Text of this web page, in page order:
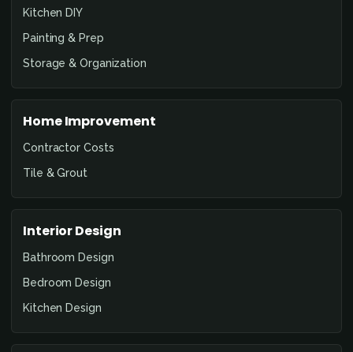
Kitchen DIY
Painting & Prep
Storage & Organization
Home Improvement
Contractor Costs
Tile & Grout
Interior Design
Bathroom Design
Bedroom Design
Kitchen Design